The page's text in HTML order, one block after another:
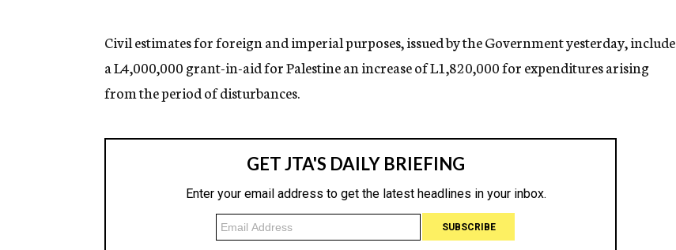
n
y
Civil estimates for foreign and imperial purposes, issued by the Government yesterday, include
a L4,000,000 grant-in-aid for Palestine an increase of L1,820,000 for expenditures arising
from the period of disturbances.